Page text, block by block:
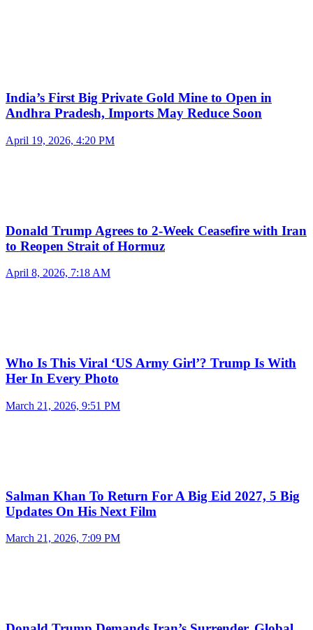
India’s First Big Private Gold Mine to Open in
Andhra Pradesh, Imports May Reduce Soon
April 19, 2026, 4:20 PM
Donald Trump Agrees to 2-Week Ceasefire with Iran
to Reopen Strait of Hormuz
April 8, 2026, 7:18 AM
Who Is This Viral ‘US Army Girl’? Trump Is With
Her In Every Photo
March 21, 2026, 9:51 PM
Salman Khan To Return For A Big Eid 2027, 5 Big
Updates On His Next Film
March 21, 2026, 7:09 PM